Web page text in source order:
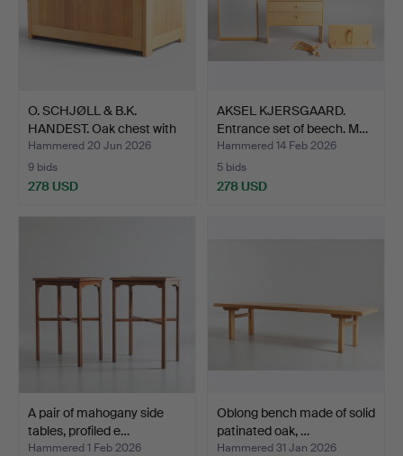
O. SCHJØLL & B.K.
HANDEST. Oak chest with
…
Hammered 20 Jun 2026
9 bids
278 USD
AKSEL KJERSGAARD.
Entrance set of beech. M…
Hammered 14 Feb 2026
5 bids
278 USD
A pair of mahogany side
tables, profiled e…
Hammered 1 Feb 2026
Oblong bench made of solid
patinated oak, …
Hammered 31 Jan 2026